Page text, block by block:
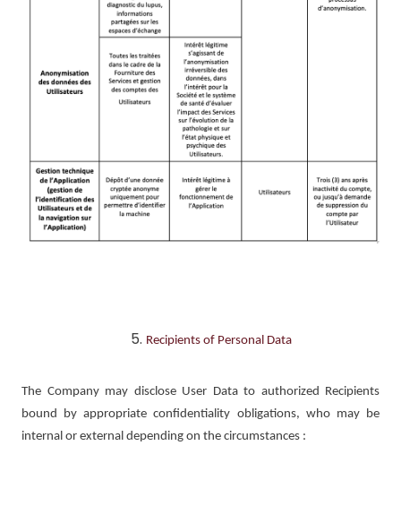
Recipients of Personal Data
The Company may disclose User Data to authorized Recipients
bound by appropriate confidentiality obligations, who may be
internal or external depending on the circumstances :